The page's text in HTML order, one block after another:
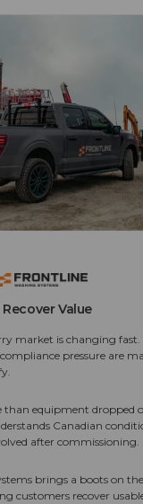
Value
market is changing fast.
pressure are
than equipment dropped
Canadian
after commissioning.
brings a boots on
customers recover